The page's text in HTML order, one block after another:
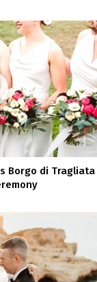
Borgo di Tragliata